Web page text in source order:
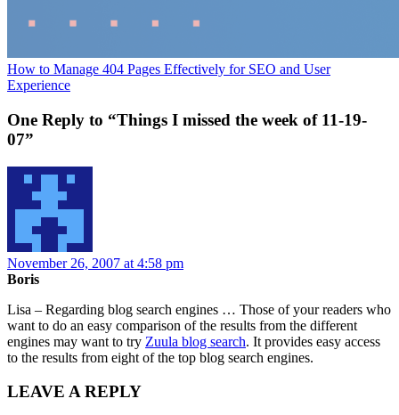
How to Manage 404 Pages Effectively for SEO and User
Experience
One Reply to “Things I missed the week of 11-19-
07”
November 26, 2007 at 4:58 pm
Boris
Lisa – Regarding blog search engines … Those of your readers who
want to do an easy comparison of the results from the different
engines may want to try Zuula blog search. It provides easy access
to the results from eight of the top blog search engines.
LEAVE A REPLY